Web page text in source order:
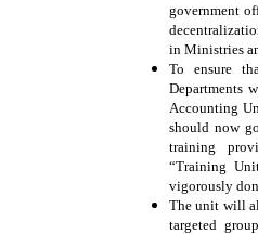
government
in Ministries
To ensure
Departments
Accounting
should now
training
“Training
vigorously
The unit will
targeted